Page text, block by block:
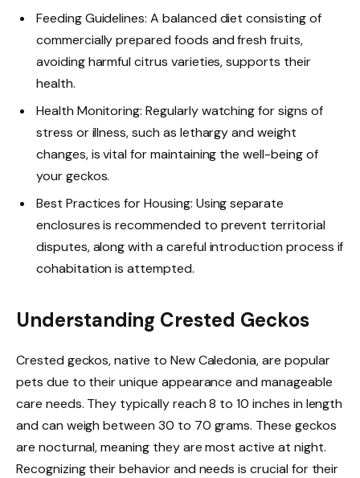
Feeding Guidelines: A balanced diet consisting of
commercially prepared foods and fresh fruits,
avoiding harmful citrus varieties, supports their
health.
Health Monitoring: Regularly watching for signs of
stress or illness, such as lethargy and weight
changes, is vital for maintaining the well-being of
your geckos.
Best Practices for Housing: Using separate
enclosures is recommended to prevent territorial
disputes, along with a careful introduction process if
cohabitation is attempted.
Understanding Crested Geckos
Crested geckos, native to New Caledonia, are popular
pets due to their unique appearance and manageable
care needs. They typically reach 8 to 10 inches in length
and can weigh between 30 to 70 grams. These geckos
are nocturnal, meaning they are most active at night.
Recognizing their behavior and needs is crucial for their